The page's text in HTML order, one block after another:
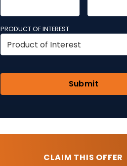
PRODUCT OF INTEREST
CLAIM THIS OFFER